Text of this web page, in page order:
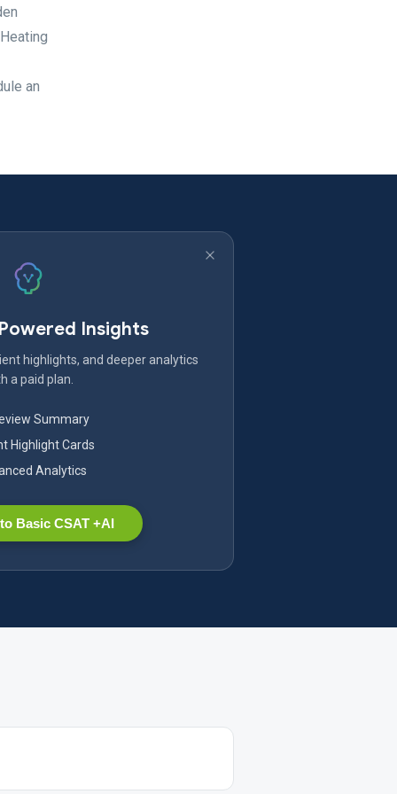
an
Insights
highlights, and deeper analytics
a paid plan.
Summary
Highlight Cards
Analytics
Basic CSAT +AI